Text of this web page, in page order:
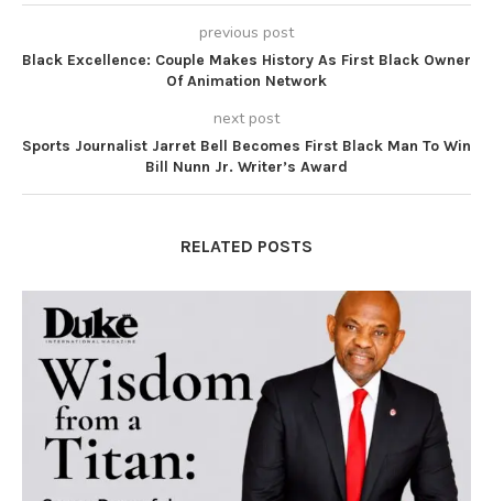
previous post
Black Excellence: Couple Makes History As First Black Owner
Of Animation Network
next post
Sports Journalist Jarret Bell Becomes First Black Man To Win
Bill Nunn Jr. Writer’s Award
RELATED POSTS